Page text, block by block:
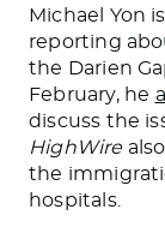
Michael Yon
reporting
the Darien
February, he
discuss the
HighWirealso
the
hospitals.